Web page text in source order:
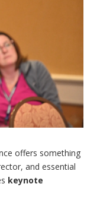
offers something
and essential
keynote